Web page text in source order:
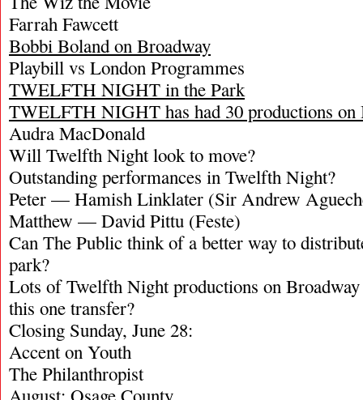
Farrah Fawcett
Bobbi Boland on Broadway
Playbill vs London Programmes
TWELFTH NIGHT in the Park
TWELFTH NIGHT has had 30 productions on
Audra MacDonald
Will Twelfth Night look to move?
Outstanding performances in Twelfth Night?
Peter — Hamish Linklater (Sir Andrew
Matthew — David Pittu (Feste)
Can The Public think of a better way to
park?
Lots of Twelfth Night productions on
this one transfer?
Closing Sunday, June 28:
Accent on Youth
The Philanthropist
August: Osage County